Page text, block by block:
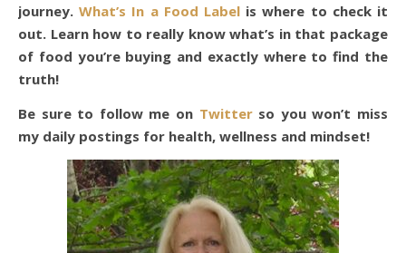
journey.What’s In a Food Label is where to check it
out. Learn how to really know what’s in that package
of food you’re buying and exactly where to find the
truth!
Be sure to follow me on Twitterso you won’t miss
my daily postings for health, wellness and mindset!